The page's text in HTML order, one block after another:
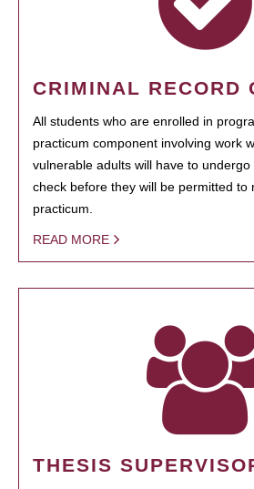
CRIMINAL RECORD
All students who are enrolled in
practicum component involving work
vulnerable adults will have to
check before they will be permitted to
practicum.
READ MORE
THESIS